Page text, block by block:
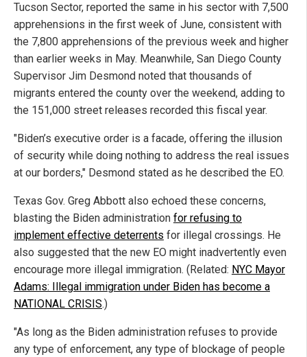
Tucson Sector, reported the same in his sector with 7,500
apprehensions in the first week of June, consistent with
the 7,800 apprehensions of the previous week and higher
than earlier weeks in May. Meanwhile, San Diego County
Supervisor Jim Desmond noted that thousands of
migrants entered the county over the weekend, adding to
the 151,000 street releases recorded this fiscal year.
"Biden’s executive order is a facade, offering the illusion
of security while doing nothing to address the real issues
at our borders," Desmond stated as he described the EO.
Texas Gov. Greg Abbott also echoed these concerns,
blasting the Biden administration for refusing to
implement effective deterrents for illegal crossings. He
also suggested that the new EO might inadvertently even
encourage more illegal immigration. (Related: NYC Mayor
Adams: Illegal immigration under Biden has become a
NATIONAL CRISIS.)
"As long as the Biden administration refuses to provide
any type of enforcement, any type of blockage of people